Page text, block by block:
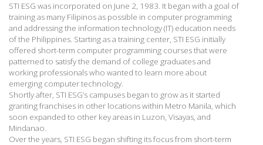
STI ESG was incorporated on June 2, 1983. It began with a goal of
training as many Filipinos as possible in computer programming
and addressing the information technology (IT) education needs
of the Philippines. Starting as a training center, STI ESG initially
offered short-term computer programming courses that were
patterned to satisfy the demand of college graduates and
working professionals who wanted to learn more about
emerging computer technology.
Shortly after, STI ESG’s campuses began to grow as it started
granting franchises in other locations within Metro Manila, which
soon expanded to other key areas in Luzon, Visayas, and
Mindanao.
Over the years, STI ESG began shifting its focus from short-term